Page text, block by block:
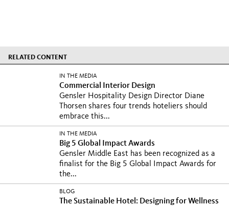
RELATED CONTENT
IN THE MEDIA
Commercial Interior Design
Gensler Hospitality Design Director Diane
Thorsen shares four trends hoteliers should
embrace this...
IN THE MEDIA
Big 5 Global Impact Awards
Gensler Middle East has been recognized as a
finalist for the Big 5 Global Impact Awards for
the...
BLOG
The Sustainable Hotel: Designing for Wellness